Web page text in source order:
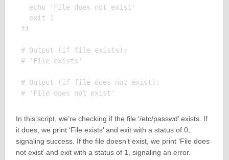
  echo 'File does not exist'
  exit 1
fi
# Output (if file exists):
# 'File exists'
# Output (if file does not exist):
In this script, we’re checking if the file ‘/etc/passwd’ exists. If
it does, we print ‘File exists’ and exit with a status of 0,
signaling success. If the file doesn’t exist, we print ‘File does
not exist’ and exit with a status of 1, signaling an error.